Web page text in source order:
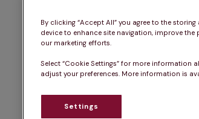
By clicking “Accept All” you agree to the
device to enhance site navigation, improve
our marketing efforts.
Select “Cookie Settings” for more
adjust your preferences. More information is
Settings